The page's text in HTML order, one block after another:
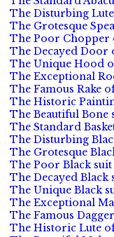
The Disturbing
The Grotesque
The Poor Chopper
The Decayed Door
The Unique Hood
The Exceptional
The Famous Rake
The Historic
The Beautiful
The Standard
The Disturbing
The Grotesque
The Poor Black
The Decayed
The Unique Black
The Exceptional
The Famous
The Historic Lute